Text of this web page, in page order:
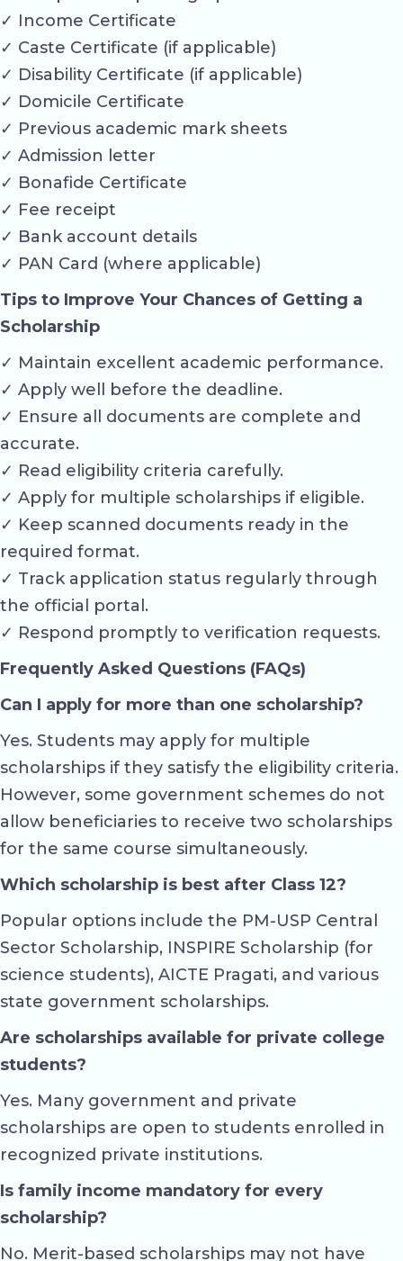
✓ Income Certificate
✓ Caste Certificate (if applicable)
✓ Disability Certificate (if applicable)
✓ Domicile Certificate
✓ Previous academic mark sheets
✓ Admission letter
✓ Bonafide Certificate
✓ Fee receipt
✓ Bank account details
✓ PAN Card (where applicable)
Tips to Improve Your Chances of Getting a
Scholarship
✓ Maintain excellent academic performance.
✓ Apply well before the deadline.
✓ Ensure all documents are complete and
accurate.
✓ Read eligibility criteria carefully.
✓ Apply for multiple scholarships if eligible.
✓ Keep scanned documents ready in the
required format.
✓ Track application status regularly through
the official portal.
✓ Respond promptly to verification requests.
Frequently Asked Questions (FAQs)
Can I apply for more than one scholarship?
Yes. Students may apply for multiple
scholarships if they satisfy the eligibility criteria.
However, some government schemes do not
allow beneficiaries to receive two scholarships
for the same course simultaneously.
Which scholarship is best after Class 12?
Popular options include the PM-USP Central
Sector Scholarship, INSPIRE Scholarship (for
science students), AICTE Pragati, and various
state government scholarships.
Are scholarships available for private college
students?
Yes. Many government and private
scholarships are open to students enrolled in
recognized private institutions.
Is family income mandatory for every
scholarship?
No. Merit-based scholarships may not have